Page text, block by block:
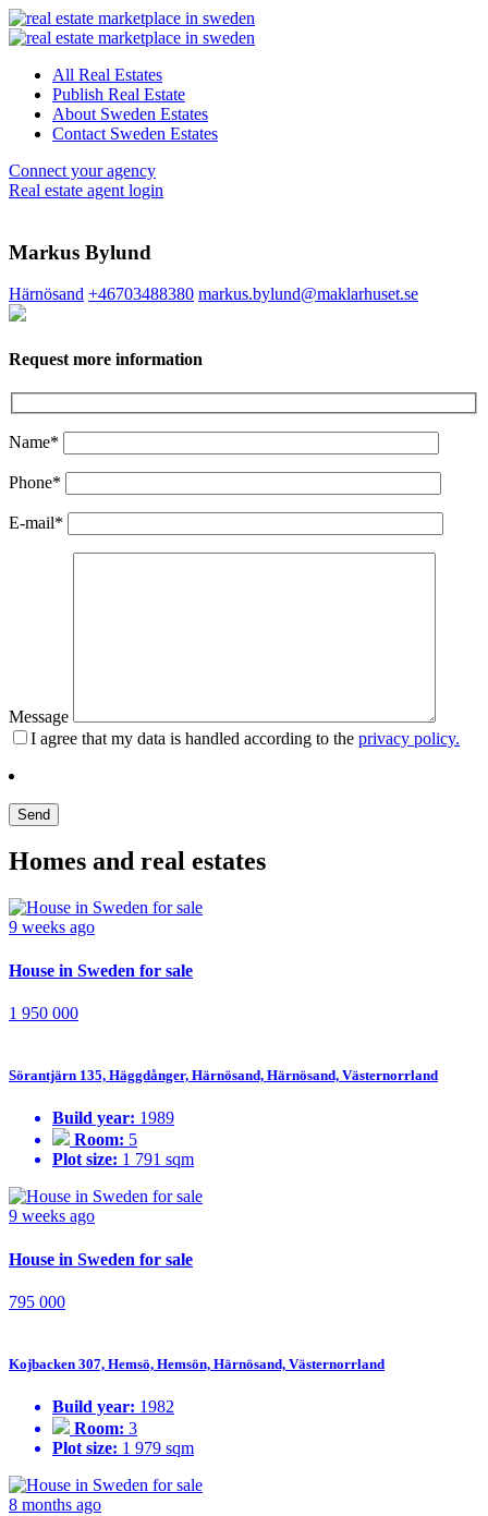
All Real Estates
Publish Real Estate
About Sweden Estates
Contact Sweden Estates
Connect your agency
Real estate agent login
Markus Bylund
Härnösand +46703488380 markus.bylund@maklarhuset.se
Request more information
Name*
Phone*
E-mail*
Message
I agree that my data is handled according to the privacy policy.
Homes and real estates
9 weeks ago
House in Sweden for sale
1 950 000
Sörantjärn 135, Häggdånger, Härnösand, Härnösand, Västernorrland
Build year: 1989
Room: 5
Plot size: 1 791 sqm
9 weeks ago
House in Sweden for sale
795 000
Kojbacken 307, Hemsö, Hemsön, Härnösand, Västernorrland
Build year: 1982
Room: 3
Plot size: 1 979 sqm
8 months ago